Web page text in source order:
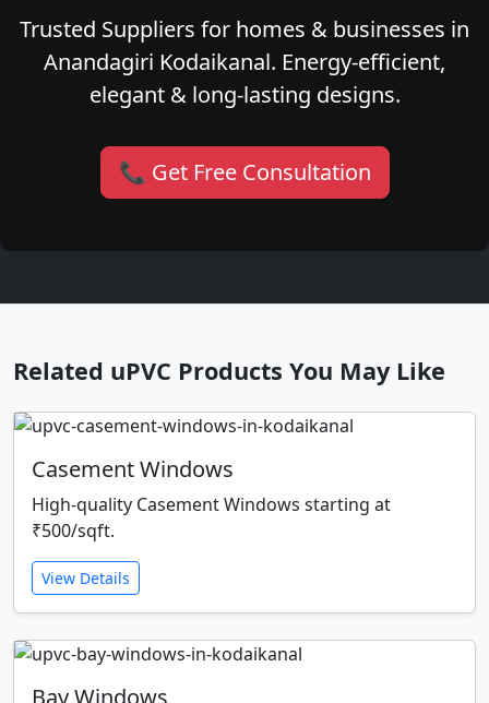
Trusted Suppliers for homes & businesses in
Anandagiri Kodaikanal. Energy-efficient,
elegant & long-lasting designs.
📞 Get Free Consultation
Related uPVC Products You May Like
Casement Windows
High-quality Casement Windows starting at
₹500/sqft.
View Details
Bay Windows